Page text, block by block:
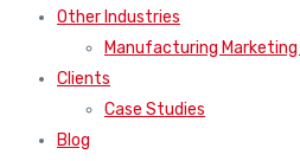
Other Industries
Manufacturing
Clients
Case Studies
Blog